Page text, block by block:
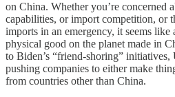
on China. Whether you’re concerned
capabilities, or import competition, or
imports in an emergency, it seems like
physical good on the planet made in
to Biden’s “friend-shoring” initiatives,
pushing companies to either make
from countries other than China.